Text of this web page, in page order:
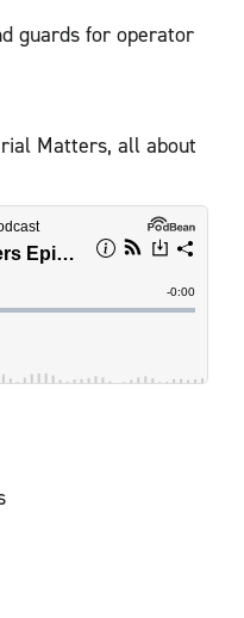
guards for operator
Matters, all about